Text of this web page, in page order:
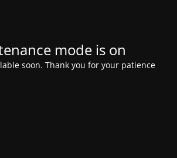
mode is on
soon. Thank you for your patience!